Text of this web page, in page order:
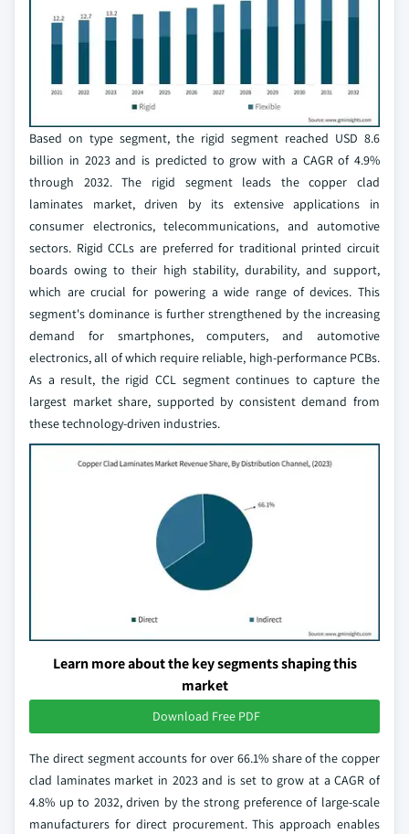
Based on type segment, the rigid segment reached USD 8.6
billion in 2023 and is predicted to grow with a CAGR of 4.9%
through 2032. The rigid segment leads the copper clad
laminates market, driven by its extensive applications in
consumer electronics, telecommunications, and automotive
sectors. Rigid CCLs are preferred for traditional printed circuit
boards owing to their high stability, durability, and support,
which are crucial for powering a wide range of devices. This
segment's dominance is further strengthened by the increasing
demand for smartphones, computers, and automotive
electronics, all of which require reliable, high-performance PCBs.
As a result, the rigid CCL segment continues to capture the
largest market share, supported by consistent demand from
these technology-driven industries.
Learn more about the key segments shaping this
market
Download Free PDF
The direct segment accounts for over 66.1% share of the copper
clad laminates market in 2023 and is set to grow at a CAGR of
4.8% up to 2032, driven by the strong preference of large-scale
manufacturers for direct procurement. This approach enables